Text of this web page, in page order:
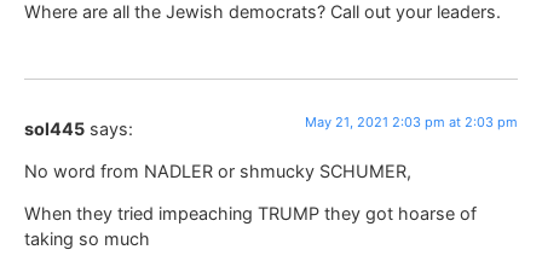
Where are all the Jewish democrats? Call out your leaders.
sol445 says: May 21, 2021 2:03 pm at 2:03 pm
No word from NADLER or shmucky SCHUMER,
When they tried impeaching TRUMP they got hoarse of
taking so much